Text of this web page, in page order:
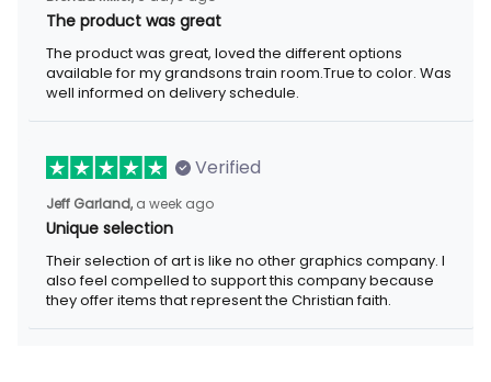
The product was great
The product was great, loved the different options
available for my grandsons train room.True to color. Was
well informed on delivery schedule.
Verified
Jeff Garland, a week ago
Unique selection
Their selection of art is like no other graphics company. I
also feel compelled to support this company because
they offer items that represent the Christian faith.